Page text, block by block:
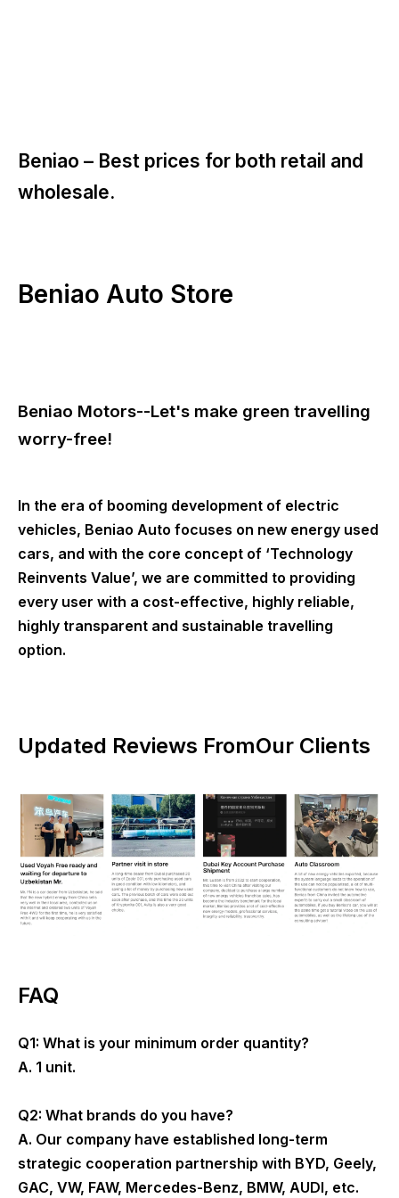
Beniao – Best prices for both retail and
wholesale.
Beniao Auto Store
Beniao Motors--Let's make green travelling
worry-free!
In the era of booming development of electric
vehicles, Beniao Auto focuses on new energy used
cars, and with the core concept of ‘Technology
Reinvents Value’, we are committed to providing
every user with a cost-effective, highly reliable,
highly transparent and sustainable travelling
option.
Updated Reviews FromOur Clients
FAQ
Q1: What is your minimum order quantity?
A. 1 unit.
Q2: What brands do you have?
A. Our company have established long-term
strategic cooperation partnership with BYD, Geely,
GAC, VW, FAW, Mercedes-Benz, BMW, AUDI, etc.